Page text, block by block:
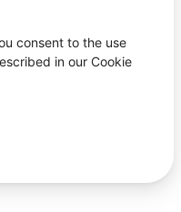
consent to the use
in our Cookie